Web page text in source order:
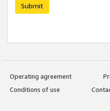
Submit
Operating agreement
Conditions of use